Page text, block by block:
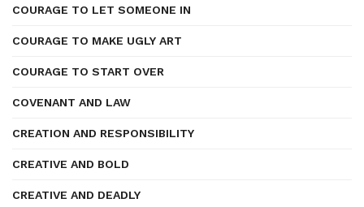
COURAGE TO LET SOMEONE IN
COURAGE TO MAKE UGLY ART
COURAGE TO START OVER
COVENANT AND LAW
CREATION AND RESPONSIBILITY
CREATIVE AND BOLD
CREATIVE AND DEADLY